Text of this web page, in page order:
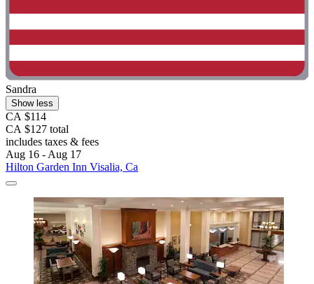
Sandra
Show less
CA $114
CA $127 total
includes taxes & fees
Aug 16 - Aug 17
Hilton Garden Inn Visalia, Ca